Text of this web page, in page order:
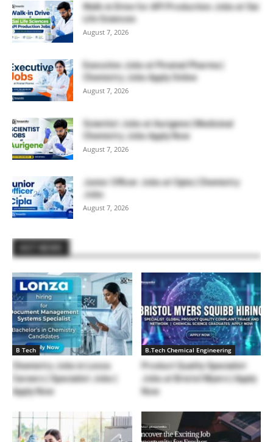
Walk-in Drive for API Production Jobs at Sai
Life Sciences
August 7, 2026
Executive Jobs at Piramal Pharma |
Chemistry Jobs Apply Online
August 7, 2026
Scientist Jobs at Aurigene | Medicinal
Chemistry Jobs Apply Now
August 7, 2026
Junior Officer Jobs at Cipla | Chemistry
Jobs
August 7, 2026
B Tech
Chemistry Jobs in Lonza
Careers | Specialist Jobs |
Apply Now
B.Tech Chemical Engineering
Product Quality Specialist
Jobs at Bristol Myers | Apply
Now